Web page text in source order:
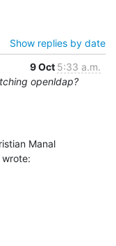
Show replies by date
9 Oct 5:33 a.m.
openldap?
wrote: